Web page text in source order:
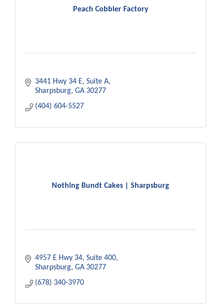
Peach Cobbler Factory
3441 Hwy 34 E Suite A
Sharpsburg GA 30277
(404) 604-5527
Nothing Bundt Cakes | Sharpsburg
4957 E Hwy 34, Suite 400
Sharpsburg GA 30277
(678) 340-3970